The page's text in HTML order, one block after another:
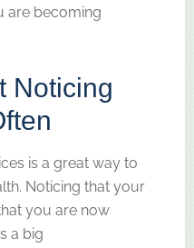
are becoming
Noticing
is a great way to
Noticing that your
you are now
a big